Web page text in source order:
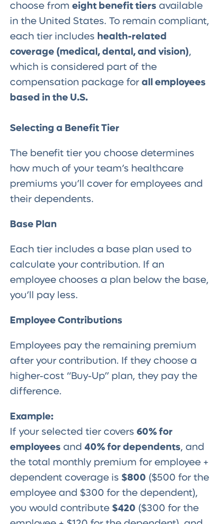
choose from eight benefit tiers available
in the United States. To remain compliant,
each tier includes health-related
coverage (medical, dental, and vision),
which is considered part of the
compensation package for all employees
based in the U.S.
Selecting a Benefit Tier
The benefit tier you choose determines
how much of your team’s healthcare
premiums you’ll cover for employees and
their dependents.
Base Plan
Each tier includes a base plan used to
calculate your contribution. If an
employee chooses a plan below the base,
you’ll pay less.
Employee Contributions
Employees pay the remaining premium
after your contribution. If they choose a
higher-cost “Buy-Up” plan, they pay the
difference.
Example:
If your selected tier covers 60% for
employees and 40% for dependents, and
the total monthly premium for employee +
dependent coverage is $800 ($500 for the
employee and $300 for the dependent),
you would contribute $420 ($300 for the